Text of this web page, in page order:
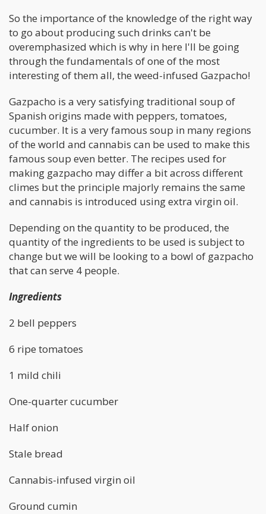
So the importance of the knowledge of the right way
to go about producing such drinks can't be
overemphasized which is why in here I'll be going
through the fundamentals of one of the most
interesting of them all, the weed-infused Gazpacho!
Gazpacho is a very satisfying traditional soup of
Spanish origins made with peppers, tomatoes,
cucumber. It is a very famous soup in many regions
of the world and cannabis can be used to make this
famous soup even better. The recipes used for
making gazpacho may differ a bit across different
climes but the principle majorly remains the same
and cannabis is introduced using extra virgin oil.
Depending on the quantity to be produced, the
quantity of the ingredients to be used is subject to
change but we will be looking to a bowl of gazpacho
that can serve 4 people.
Ingredients
2 bell peppers
6 ripe tomatoes
1 mild chili
One-quarter cucumber
Half onion
Stale bread
Cannabis-infused virgin oil
Ground cumin